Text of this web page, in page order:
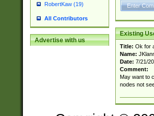
RobertKaw (19)
All Contributors
Advertise with us
Existing
Title: Ok for
Name:
Date: 7/21/
Comment:
May want to
nodes not